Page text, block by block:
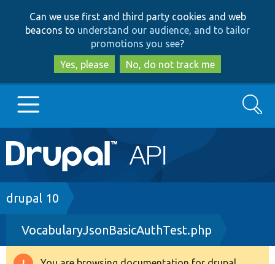
to
main
content
to
search
Can we use first and third party cookies and web
beacons to understand our audience, and to tailor
promotions you see?
Yes, please
No, do not track me
Main
navigation
Go to Drupal.org
Drupal 7
Drupal 8+
Search
Breadcrumb
drupal 10
VocabularyJsonBasicAuthTest.php